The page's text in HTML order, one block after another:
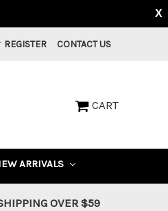
REGISTER CONTACT US
CART
ARRIVALS
OVER $59
X